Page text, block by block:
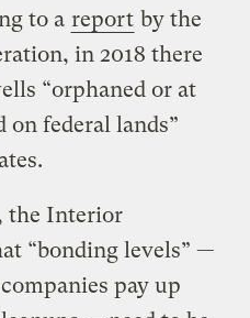
to a report by the
in 2018 there
“orphaned or at
federal lands”
the Interior
“bonding levels” —
pay up